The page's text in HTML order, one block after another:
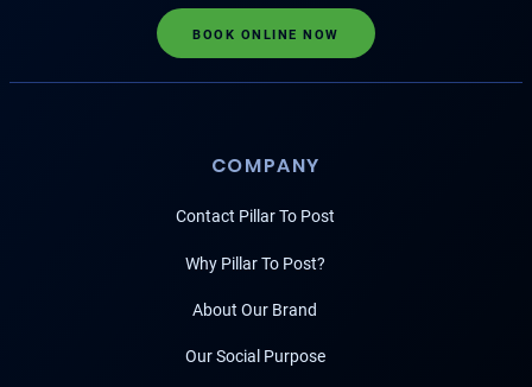
BOOK ONLINE NOW
COMPANY
Contact Pillar To Post
Why Pillar To Post?
About Our Brand
Our Social Purpose